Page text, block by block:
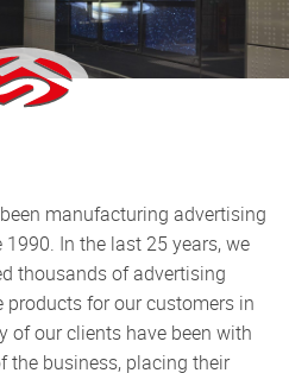
manufacturing advertising
In the last 25 years, we
thousands of advertising
for our customers in
of our clients have been with
the business, placing their